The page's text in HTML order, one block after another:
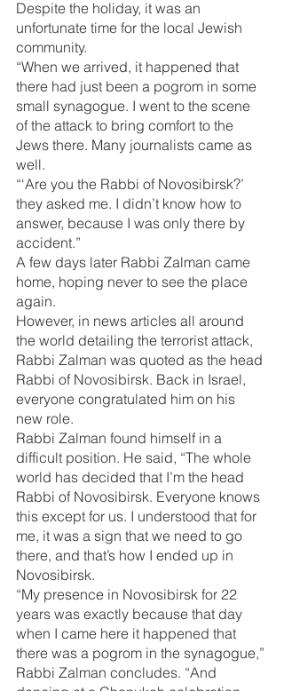
Despite the holiday, it was an
unfortunate time for the local Jewish
community.
“When we arrived, it happened that
there had just been a pogrom in some
small synagogue. I went to the scene
of the attack to bring comfort to the
Jews there. Many journalists came as
well.
“‘Are you the Rabbi of Novosibirsk?’
they asked me. I didn’t know how to
answer, because I was only there by
accident.”
A few days later Rabbi Zalman came
home, hoping never to see the place
again.
However, in news articles all around
the world detailing the terrorist attack,
Rabbi Zalman was quoted as the head
Rabbi of Novosibirsk. Back in Israel,
everyone congratulated him on his
new role.
Rabbi Zalman found himself in a
difficult position. He said, “The whole
world has decided that I’m the head
Rabbi of Novosibirsk. Everyone knows
this except for us. I understood that for
me, it was a sign that we need to go
there, and that’s how I ended up in
Novosibirsk.
“My presence in Novosibirsk for 22
years was exactly because that day
when I came here it happened that
there was a pogrom in the synagogue,”
Rabbi Zalman concludes. “And